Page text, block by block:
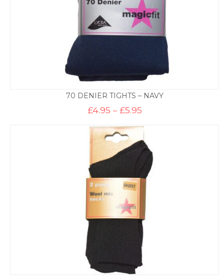
70 DENIER TIGHTS – NAVY
£4.95 – £5.95Price
£4.95
through
£5.95